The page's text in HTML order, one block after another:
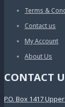
Terms &
Contact us
My Account
About Us
CONTACT
P.O. Box 1417